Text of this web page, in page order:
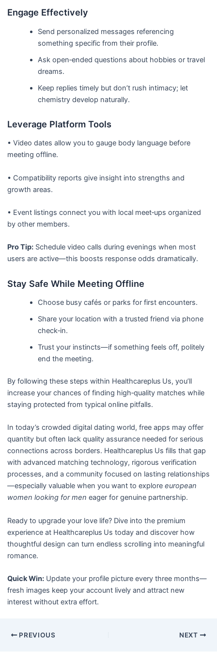
Engage Effectively
Send personalized messages referencing
something specific from their profile.
Ask open‑ended questions about hobbies or travel
dreams.
Keep replies timely but don’t rush intimacy; let
chemistry develop naturally.
Leverage Platform Tools
• Video dates allow you to gauge body language before
meeting offline.
• Compatibility reports give insight into strengths and
growth areas.
• Event listings connect you with local meet‑ups organized
by other members.
Pro Tip:Schedule video calls during evenings when most
users are active—this boosts response odds dramatically.
Stay Safe While Meeting Offline
Choose busy cafés or parks for first encounters.
Share your location with a trusted friend via phone
check‑in.
Trust your instincts—if something feels off, politely
end the meeting.
By following these steps within Healthcareplus Us, you’ll
increase your chances of finding high‑quality matches while
staying protected from typical online pitfalls.
In today’s crowded digital dating world, free apps may offer
quantity but often lack quality assurance needed for serious
connections across borders. Healthcareplus Us fills that gap
with advanced matching technology, rigorous verification
processes, and a community focused on lasting relationships
—especially valuable when you want to explore european
women looking for men eager for genuine partnership.
Ready to upgrade your love life? Dive into the premium
experience at Healthcareplus Us today and discover how
thoughtful design can turn endless scrolling into meaningful
romance.
Quick Win:Update your profile picture every three months—
fresh images keep your account lively and attract new
interest without extra effort.
PREVIOUS NEXT